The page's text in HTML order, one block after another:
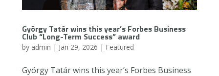
György Tatár wins this year’s Forbes Business
Club “Long-Term Success” award
by admin | Jan 29, 2026 | Featured
György Tatár wins this year’s Forbes Business